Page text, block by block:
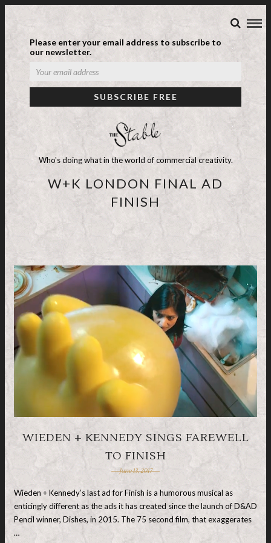
Please enter your email address to subscribe to
our newsletter.
Who's doing what in the world of commercial creativity.
W+K LONDON FINAL AD
FINISH
WIEDEN + KENNEDY SINGS FAREWELL
TO FINISH
June 13, 2017
Wieden + Kennedy’s last ad for Finish is a humorous musical as
enticingly different as the ads it has created since the launch of D&AD
Pencil winner, Dishes, in 2015. The 75 second film, that exaggerates
…